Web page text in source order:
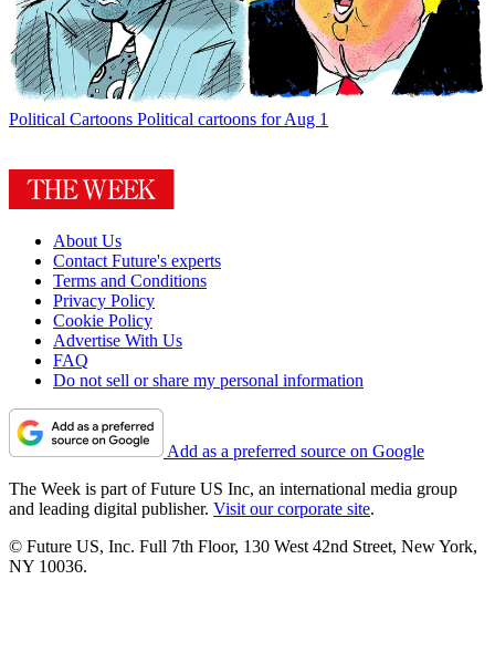
Political Cartoons Political cartoons for Aug 1
About Us
Contact Future's experts
Terms and Conditions
Privacy Policy
Cookie Policy
Advertise With Us
FAQ
Do not sell or share my personal information
Add as a preferred source on Google
The Week is part of Future US Inc, an international media group
and leading digital publisher. Visit our corporate site.
© Future US, Inc. Full 7th Floor, 130 West 42nd Street, New York,
NY 10036.